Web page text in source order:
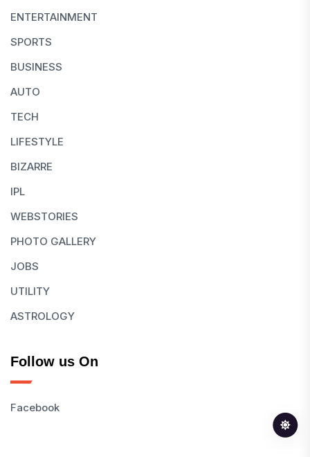
ENTERTAINMENT
SPORTS
BUSINESS
AUTO
TECH
LIFESTYLE
BIZARRE
IPL
WEBSTORIES
PHOTO GALLERY
JOBS
UTILITY
ASTROLOGY
Follow us On
Facebook